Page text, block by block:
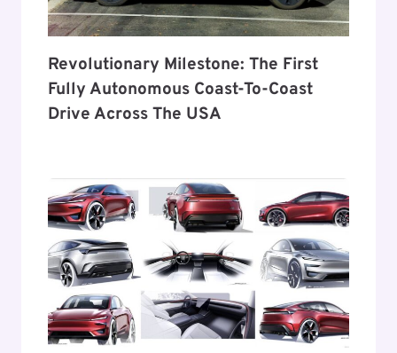
Revolutionary Milestone: The First
Fully Autonomous Coast-To-Coast
Drive Across The USA